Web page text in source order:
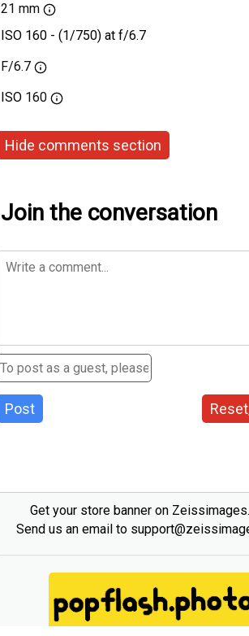
21 mm
ISO 160 - (1/750) at f/6.7
F/6.7
ISO 160
Hide comments section
Join the conversation
Post
Get your store banner on
Send us an email to